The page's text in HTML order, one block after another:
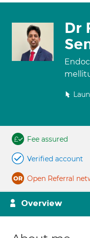
Dr
Fee assured
Verified account
Open Referral
Overview